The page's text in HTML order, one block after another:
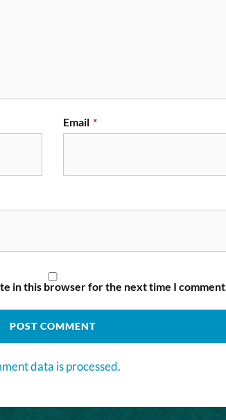
Email *
in this browser for the next time I comment.
data is processed.